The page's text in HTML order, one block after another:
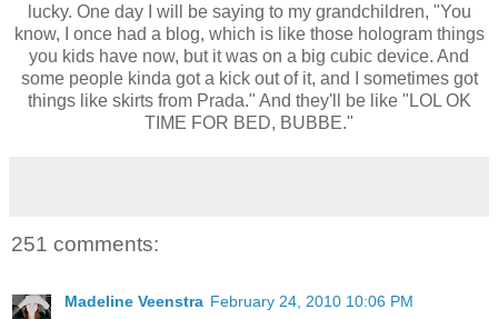
lucky. One day I will be saying to my grandchildren, "You
know, I once had a blog, which is like those hologram things
you kids have now, but it was on a big cubic device. And
some people kinda got a kick out of it, and I sometimes got
things like skirts from Prada." And they'll be like "LOL OK
TIME FOR BED, BUBBE."
251 comments:
Madeline Veenstra February 24, 2010 10:06 PM